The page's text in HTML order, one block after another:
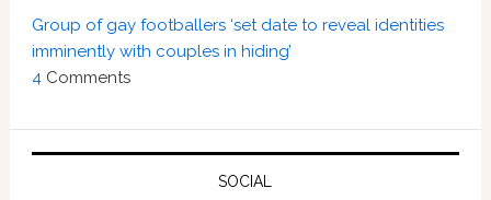
Group of gay footballers ‘set date to reveal identities
imminently with couples in hiding’
4 Comments
SOCIAL